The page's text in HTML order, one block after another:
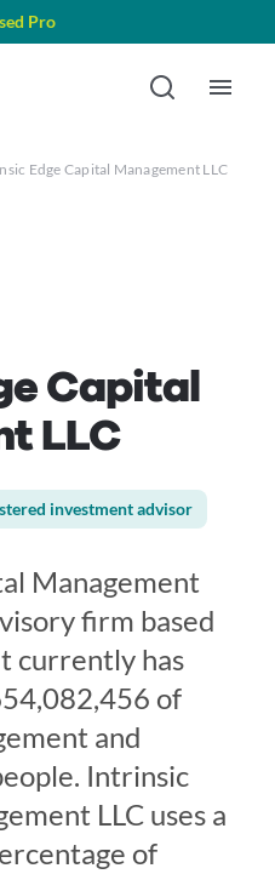
Pro
Edge Capital Management LLC
Capital
LLC
investment advisor
Management
firm based
currently has
of
and
Intrinsic
LLC uses a
of